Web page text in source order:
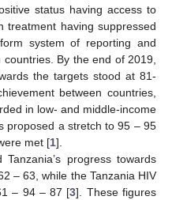
status having access to
treatment having suppressed
system of reporting and
By the end of 2019,
the targets stood at 81-
between countries,
in low- and middle-income
proposed a stretch to 95 – 95
met [1].
progress towards
– 63, while the Tanzania HIV
– 94 – 87 [3]. These figures